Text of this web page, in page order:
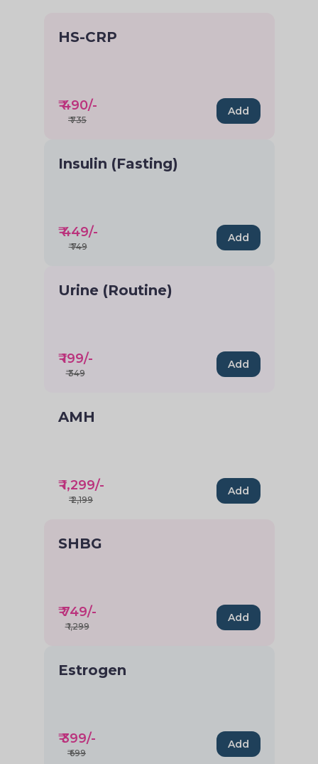
HS-CRP
₹490/-
₹735
Add
Insulin (Fasting)
₹449/-
₹749
Add
Urine (Routine)
₹199/-
₹349
Add
AMH
₹1,299/-
₹2,199
Add
SHBG
₹749/-
₹1,299
Add
Estrogen
₹399/-
₹699
Add